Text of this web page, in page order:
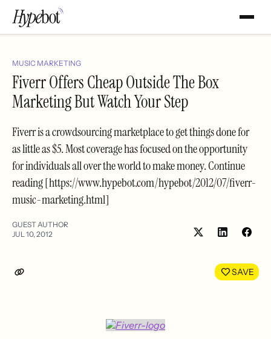
MUSIC MARKETING
Fiverr Offers Cheap Outside The Box
Marketing But Watch Your Step
Fiverr is a crowdsourcing marketplace to get things done for
as little as $5. Most coverage has focused on the opportunity
for individuals all over the world to make money. Continue
reading [https://www.hypebot.com/hypebot/2012/07/fiverr-
music-marketing.html]
GUEST AUTHOR
JUL 10, 2012
Share
LinkedIn
SAVE